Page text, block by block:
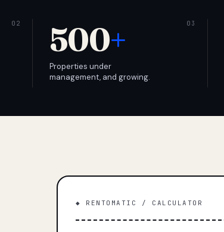
500+
Properties under
management, and growing.
◆ RENTOMATIC / CALCULATOR